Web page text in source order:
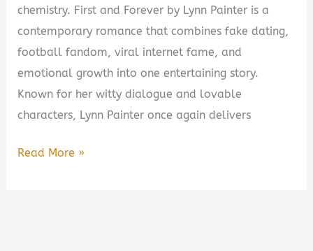
chemistry. First and Forever by Lynn Painter is a
contemporary romance that combines fake dating,
football fandom, viral internet fame, and
emotional growth into one entertaining story.
Known for her witty dialogue and lovable
characters, Lynn Painter once again delivers
First
Read More »